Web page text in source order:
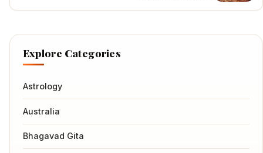
Explore Categories
Astrology
Australia
Bhagavad Gita